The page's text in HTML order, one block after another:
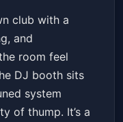
club with a
and
room feel
DJ booth sits
system
of thump. It’s a